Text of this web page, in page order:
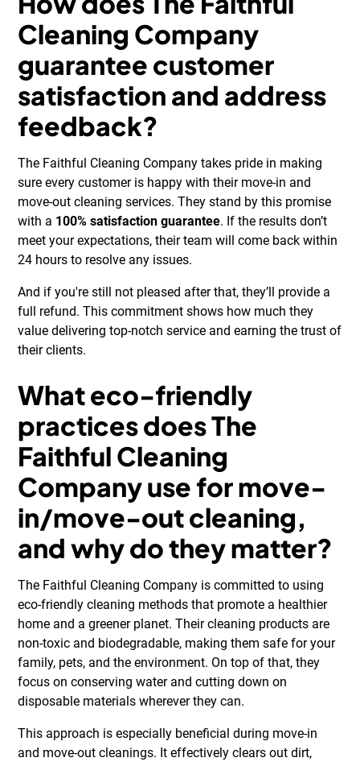
Cleaning Company
guarantee customer
satisfaction and address
feedback?
The Faithful Cleaning Company takes pride in making
sure every customer is happy with their move-in and
move-out cleaning services. They stand by this promise
with a 100% satisfaction guarantee. If the results don’t
meet your expectations, their team will come back within
24 hours to resolve any issues.
And if you're still not pleased after that, they’ll provide a
full refund. This commitment shows how much they
value delivering top-notch service and earning the trust of
their clients.
What eco-friendly
practices does The
Faithful Cleaning
Company use for move-
in/move-out cleaning,
and why do they matter?
The Faithful Cleaning Company is committed to using
eco-friendly cleaning methods that promote a healthier
home and a greener planet. Their cleaning products are
non-toxic and biodegradable, making them safe for your
family, pets, and the environment. On top of that, they
focus on conserving water and cutting down on
disposable materials wherever they can.
This approach is especially beneficial during move-in
and move-out cleanings. It effectively clears out dirt,